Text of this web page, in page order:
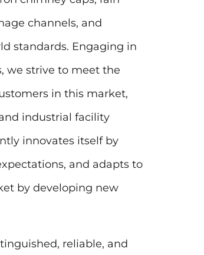
channels, and
standards. Engaging in
we strive to meet the
in this market,
industrial facility
innovates itself by
and adapts to
by developing new
reliable, and